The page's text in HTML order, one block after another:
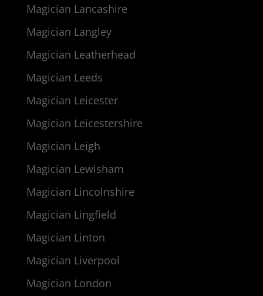
Magician Lancashire
Magician Langley
Magician Leatherhead
Magician Leeds
Magician Leicester
Magician Leicestershire
Magician Leigh
Magician Lewisham
Magician Lincolnshire
Magician Lingfield
Magician Linton
Magician Liverpool
Magician London